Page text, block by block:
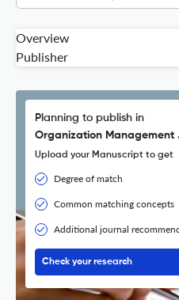
Overview
Publisher
Planning to publish in
Organization Management
Upload your Manuscript to get
Degree of match
Common matching concepts
Additional journal
Check your research